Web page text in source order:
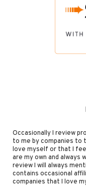
Occasionally I review
to me by companies to
love myself or that I
are my own and always
review I will always
contains occasional
companies that I love